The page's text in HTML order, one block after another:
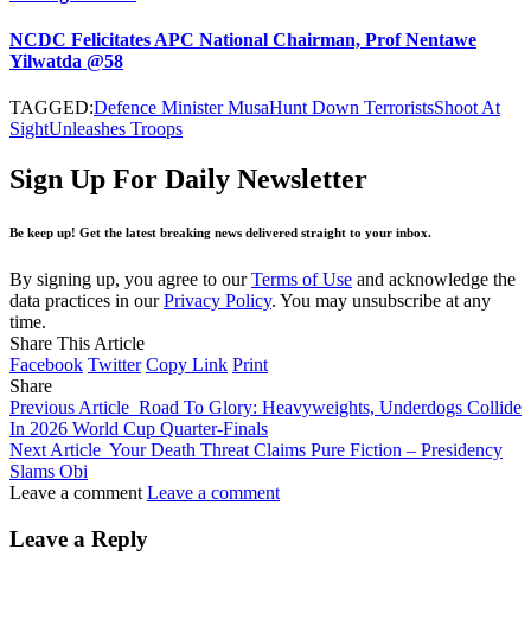
NCDC Felicitates APC National Chairman, Prof Nentawe
Yilwatda @58
TAGGED:Defence Minister MusaHunt Down TerroristsShoot At
SightUnleashes Troops
Sign Up For Daily Newsletter
Be keep up! Get the latest breaking news delivered straight to your inbox.
By signing up, you agree to ourTerms of Use and acknowledge the
data practices in ourPrivacy Policy. You may unsubscribe at any
time.
Share This Article
Facebook Twitter Copy Link Print
Share
Previous Article Road To Glory: Heavyweights, Underdogs Collide
In 2026 World Cup Quarter-Finals
Next Article Your Death Threat Claims Pure Fiction – Presidency
Slams Obi
Leave a comment Leave a comment
Leave a Reply